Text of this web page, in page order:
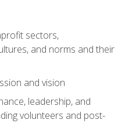
sectors,
and norms and their
and vision
leadership, and
volunteers and post-